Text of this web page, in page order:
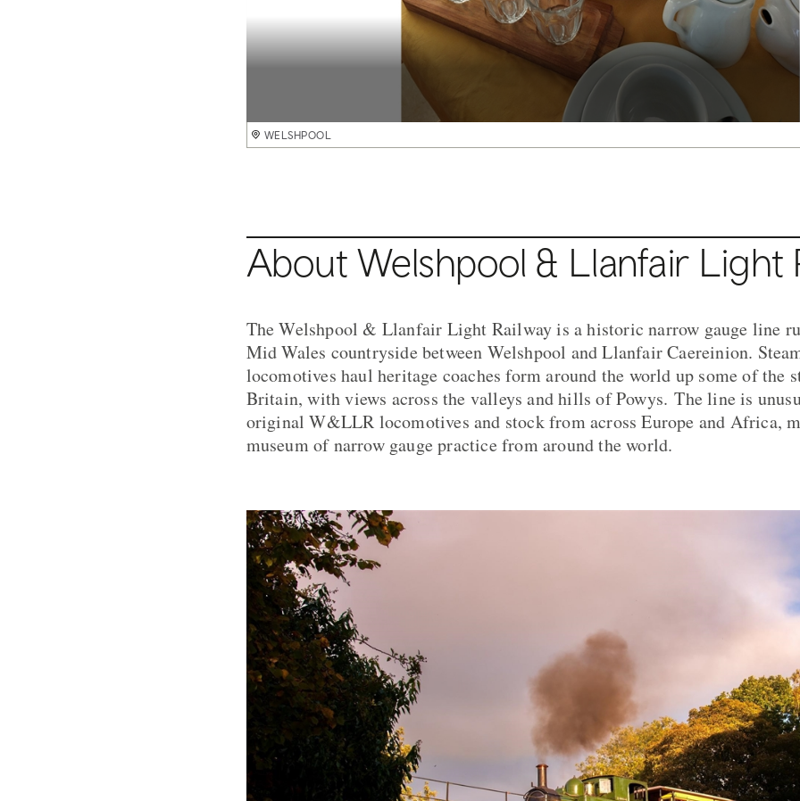
Welshpool and Llanfair Railway
WELSHPOOL
WELSHPOOL
WELSHPOOL
WELSHPOOL
WELSHPOOL
WELSHPOOL
WELSHPOOL
WELSHPOOL
WELSHPOOL
About Welshpool & Llanfair Light
The Welshpool & Llanfair Light Railway is a historic narrow gauge line
Mid Wales countryside between Welshpool and Llanfair Caereinion.
locomotives haul heritage coaches form around the world up some of the
Britain, with views across the valleys and hills of Powys.The line is
original W&LLR locomotives and stock from across Europe and Africa,
museum of narrow gauge practice from around the world.